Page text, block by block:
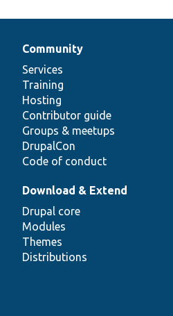
Community
Services
Training
Hosting
Contributor guide
Groups & meetups
DrupalCon
Code of conduct
Download & Extend
Drupal core
Modules
Themes
Distributions